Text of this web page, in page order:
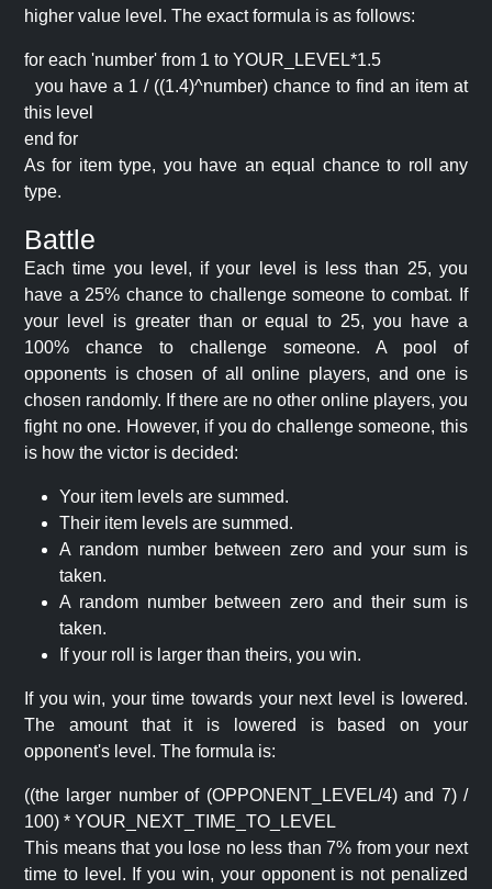
higher value level. The exact formula is as follows:
for each 'number' from 1 to YOUR_LEVEL*1.5
you have a 1 / ((1.4)^number) chance to find an item at
this level
end for
As for item type, you have an equal chance to roll any
type.
Battle
Each time you level, if your level is less than 25, you
have a 25% chance to challenge someone to combat. If
your level is greater than or equal to 25, you have a
100% chance to challenge someone. A pool of
opponents is chosen of all online players, and one is
chosen randomly. If there are no other online players, you
fight no one. However, if you do challenge someone, this
is how the victor is decided:
Your item levels are summed.
Their item levels are summed.
A random number between zero and your sum is
taken.
A random number between zero and their sum is
taken.
If your roll is larger than theirs, you win.
If you win, your time towards your next level is lowered.
The amount that it is lowered is based on your
opponent's level. The formula is:
((the larger number of (OPPONENT_LEVEL/4) and 7) /
100) * YOUR_NEXT_TIME_TO_LEVEL
This means that you lose no less than 7% from your next
time to level. If you win, your opponent is not penalized